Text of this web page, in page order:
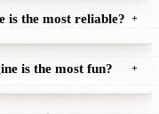
is the most reliable? +
is the most fun? +